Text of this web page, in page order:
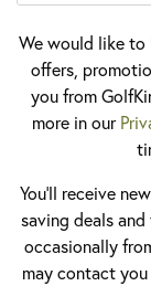
We would like
offers,
you from
more in our
You'll receive
saving deals
occasionally
may contact